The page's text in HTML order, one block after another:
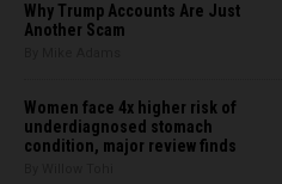
Why Trump Accounts Are Just
Another Scam
Women face 4x higher risk of
underdiagnosed stomach
condition, major review finds